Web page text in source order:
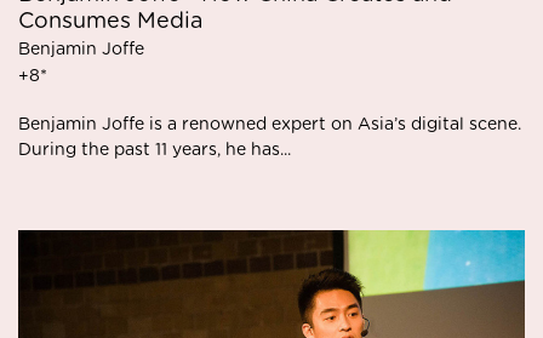
Consumes Media
Benjamin Joffe
+8*
Benjamin Joffe is a renowned expert on Asia’s digital scene.
During the past 11 years, he has...